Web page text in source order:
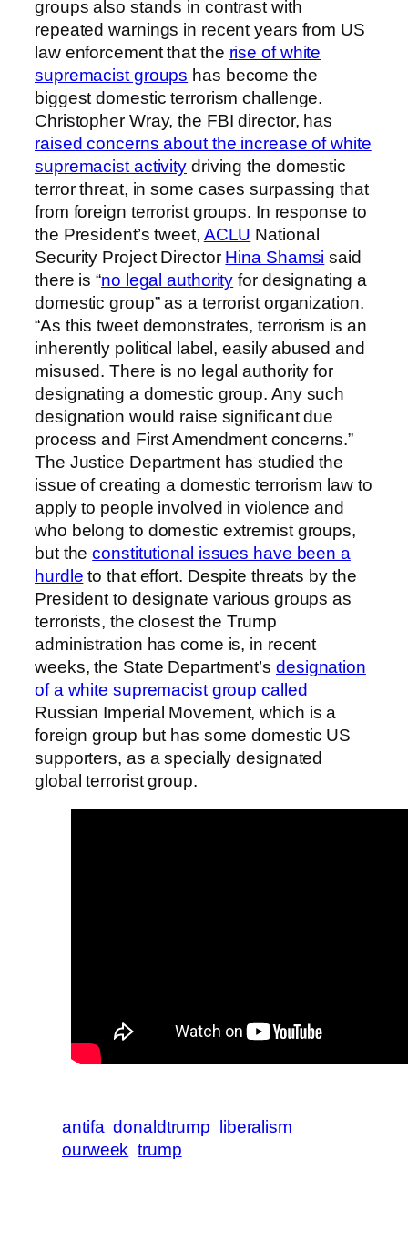
groups also stands in contrast with
repeated warnings in recent years from US
law enforcement that the rise of white
supremacist groups has become the
biggest domestic terrorism challenge.
Christopher Wray, the FBI director, has
raised concerns about the increase of white
supremacist activity driving the domestic
terror threat, in some cases surpassing that
from foreign terrorist groups. In response to
the President’s tweet, ACLU National
Security Project Director Hina Shamsi said
there is “no legal authority for designating a
domestic group” as a terrorist organization.
“As this tweet demonstrates, terrorism is an
inherently political label, easily abused and
misused. There is no legal authority for
designating a domestic group. Any such
designation would raise significant due
process and First Amendment concerns.”
The Justice Department has studied the
issue of creating a domestic terrorism law to
apply to people involved in violence and
who belong to domestic extremist groups,
but theconstitutional issues have been a
hurdle to that effort. Despite threats by the
President to designate various groups as
terrorists, the closest the Trump
administration has come is, in recent
weeks, the State Department’s designation
of a white supremacist group called
Russian Imperial Movement, which is a
foreign group but has some domestic US
supporters, as a specially designated
global terrorist group.
antifa donaldtrump
liberalism
ourweek trump